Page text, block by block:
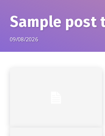
Sample post
09/08/2026